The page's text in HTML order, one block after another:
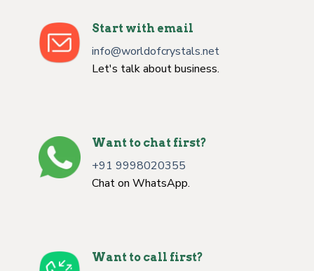
Start with email
info@worldofcrystals.net
Let's talk about business.
Want to chat first?
+91 9998020355
Chat on WhatsApp.
Want to call first?